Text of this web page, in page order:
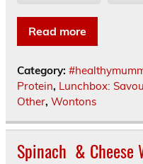
Read more
Category:
Protein, Lunchbox:
Other, Wontons
Spinach & Cheese